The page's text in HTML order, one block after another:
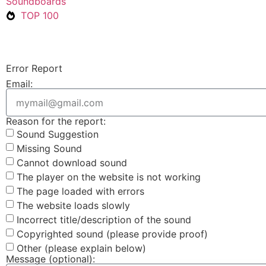
TOP 100
Error Report
Email:
Reason for the report:
Sound Suggestion
Missing Sound
Cannot download sound
The player on the website is not working
The page loaded with errors
The website loads slowly
Incorrect title/description of the sound
Copyrighted sound (please provide proof)
Other (please explain below)
Message (optional):